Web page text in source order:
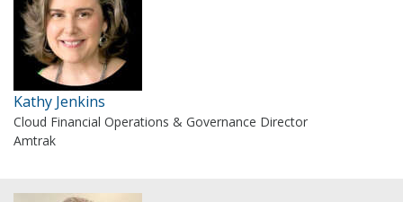
Kathy Jenkins
Cloud Financial Operations & Governance Director
Amtrak